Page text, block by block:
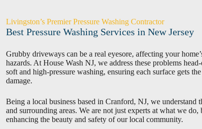
Livingston’s Premier Pressure Washing Contractor
Best Pressure Washing Services in New Jersey
Grubby driveways can be a real eyesore, affecting your
hazards. At House Wash NJ, we address these problems
soft and high-pressure washing, ensuring each surface gets
damage.
Being a local business based in Cranford, NJ, we understand
and surrounding areas. We are not just experts at what we
enhancing the beauty and safety of our local community.